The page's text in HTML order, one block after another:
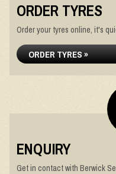
ORDER TYRES
Order your tyres online, it's
ORDER TYRES »
ENQUIRY
Get in contact with Berwick